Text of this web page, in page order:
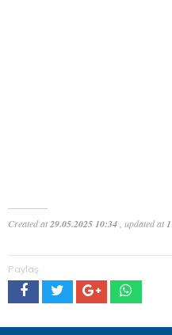
Created at29.05.2025 10:34 , updated at
Paylaş